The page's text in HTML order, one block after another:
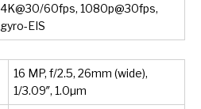
4K@30/60fps, 1080p@30fps,
gyro-EIS
16 MP, f/2.5, 26mm (wide),
1/3.09″, 1.0µm